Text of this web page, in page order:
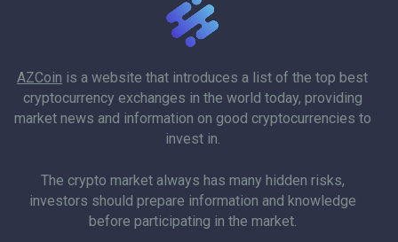
AZCoin is a website that introduces a list of the top best
cryptocurrency exchanges in the world today, providing
market news and information on good cryptocurrencies to
invest in.
The crypto market always has many hidden risks,
investors should prepare information and knowledge
before participating in the market.